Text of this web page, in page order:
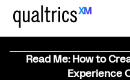
Read Me: How to
Experience